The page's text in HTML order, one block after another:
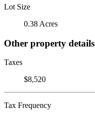
Lot Size
0.38 Acres
Other property details
Taxes
$8,520
Tax Frequency